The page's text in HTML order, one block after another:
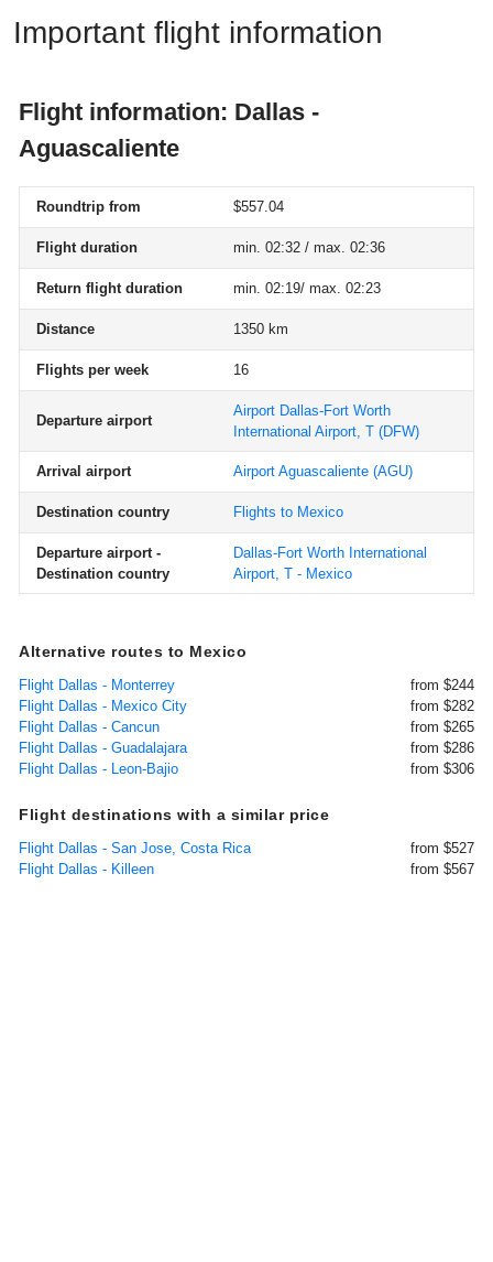
Important flight information
Flight information: Dallas -
Aguascaliente
Roundtrip from $557.04
Flight duration min. 02:32 / max. 02:36
Return flight duration min. 02:19/ max. 02:23
Distance 1350 km
Flights per week 16
Departure airport
Airport Dallas-Fort Worth
International Airport, T (DFW)
Arrival airport Airport Aguascaliente (AGU)
Destination country Flights to Mexico
Departure airport -
Destination country
Dallas-Fort Worth International
Airport, T - Mexico
Alternative routes to Mexico
Flight Dallas - Monterrey
from $244
Flight Dallas - Mexico City
from $282
Flight Dallas - Cancun
from $265
Flight Dallas - Guadalajara
from $286
Flight Dallas - Leon-Bajio
from $306
Flight destinations with a similar price
Flight Dallas - San Jose, Costa Rica
from $527
Flight Dallas - Killeen
from $567